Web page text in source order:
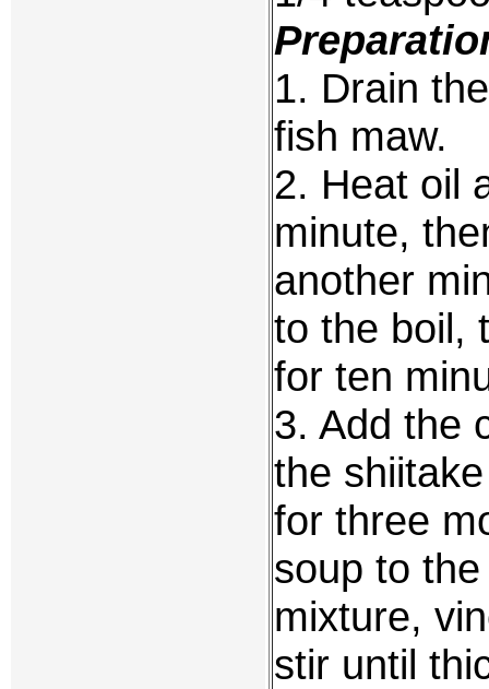
1. Drain
fish maw.
2. Heat oil
minute,
another
to the boil,
for ten
3. Add the
the
for three
soup to
mixture,
stir until